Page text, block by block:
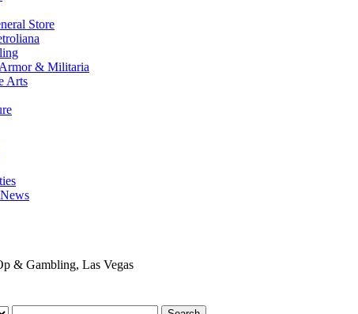
Store
& Militaria
Arts
& Gambling, Las Vegas